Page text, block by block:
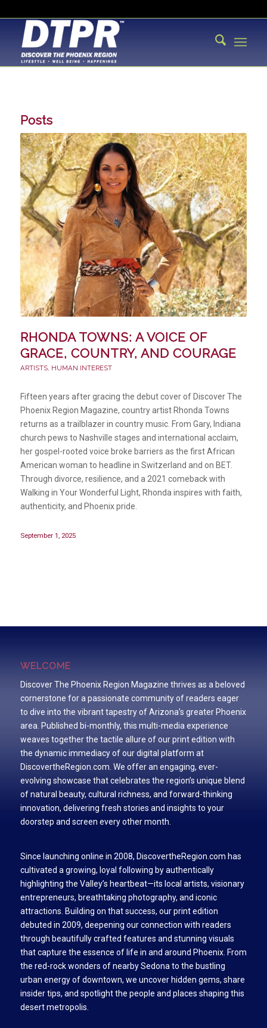
Posts
RHONDA TOWNS: A VOICE OF
GRACE, COUNTRY, AND COURAGE
ARTISTS, HUMAN INTEREST
Fifteen years after gracing the debut cover of Discover The
Phoenix Region Magazine, country artist Rhonda Towns
returns as a trailblazer in country music. From Gary, Indiana
church pews to Nashville stages and international acclaim,
her gospel-rooted voice broke barriers as the first African
American woman to headline in Switzerland and on BET.
Through divorce, resilience, and a 2021 comeback with
Walking in Your Wonderful Light, Rhonda inspires with faith,
authenticity, and Phoenix pride.
September 1, 2025
WELCOME
Discover The Phoenix Region Magazine thrives as a beloved
cornerstone for a passionate community of readers eager
to dive into the vibrant tapestry of Arizona’s greater Phoenix
area. Published bi-monthly, this multi-media experience
weaves together the tactile allure of our print edition with
the dynamic immediacy of our digital platform at
DiscovertheRegion.com. We offer an engaging, ever-
evolving showcase that celebrates the region’s unique blend
of natural beauty, cultural richness, and forward-thinking
innovation, delivering fresh stories and insights to your
doorstep and screen every other month.
Since launching online in 2008, DiscovertheRegion.com has
cultivated a growing, loyal following by authentically
highlighting the Valley’s heartbeat—its local artists, visionary
entrepreneurs, breathtaking photography, and iconic
attractions. Building on that success, our print edition
debuted in 2009, deepening our connection with readers
through beautifully crafted features and stunning visuals
that capture the essence of life in and around Phoenix. From
the red-rock wonders of nearby Sedona to the bustling
urban energy of downtown, we uncover hidden gems, share
insider tips, and spotlight the people and places shaping this
desert metropolis.